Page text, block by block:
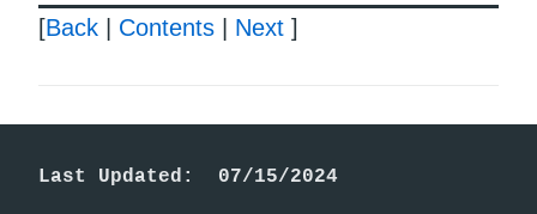
[Back Contents Next ]
Last Updated:  07/15/2024